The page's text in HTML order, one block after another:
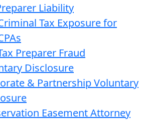
Liability
Tax Exposure for
Preparer Fraud
Disclosure
& Partnership Voluntary
Easement Attorney